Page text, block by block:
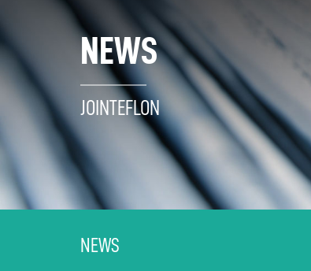
NEWS
JOINTEFLON
NEWS